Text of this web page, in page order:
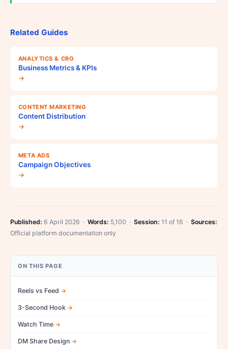
Related Guides
ANALYTICS & CRO
Business Metrics & KPIs
→
CONTENT MARKETING
Content Distribution
→
META ADS
Campaign Objectives
→
Published: 6 April 2026 · Words: 5,100 · Session: 11 of 16 · Sources:
Official platform documentation only
ON THIS PAGE
Reels vs Feed
3-Second Hook
Watch Time
DM Share Design